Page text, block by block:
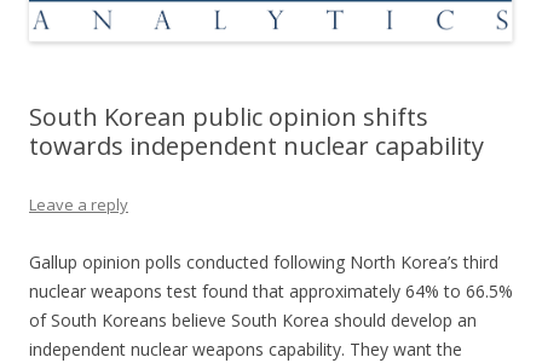
South Korean public opinion shifts
towards independent nuclear capability
Leave a reply
Gallup opinion polls conducted following North Korea’s third
nuclear weapons test found that approximately 64% to 66.5%
of South Koreans believe South Korea should develop an
independent nuclear weapons capability. They want the